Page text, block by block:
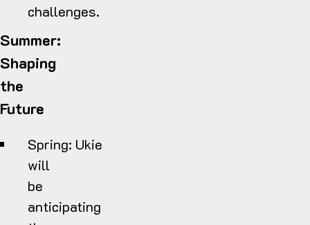
challenges.
Summer:
Shaping
the
Future
Spring: Ukie
will
be
anticipating